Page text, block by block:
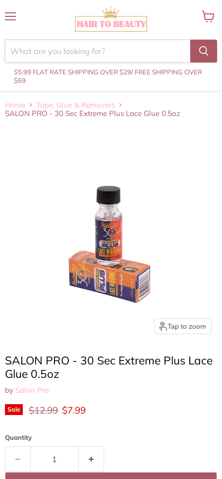
$5.99 FLAT RATE SHIPPING OVER $29/ FREE SHIPPING OVER
$69
Home
Tape, Glue & Removers
SALON PRO - 30 Sec Extreme Plus Lace Glue 0.5oz
Tap to zoom
SALON PRO - 30 Sec Extreme Plus Lace
Glue 0.5oz
by Salon Pro
Sale Original price
$12.99 Current price
$7.99
Quantity